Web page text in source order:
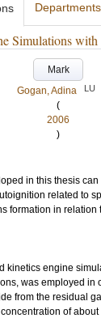
Departments
Simulations
Mark
Gogan, Adina
LU
(
2006
)
in this thesis
related to
formation in relation
kinetics engine
was employed in
from the residual
of